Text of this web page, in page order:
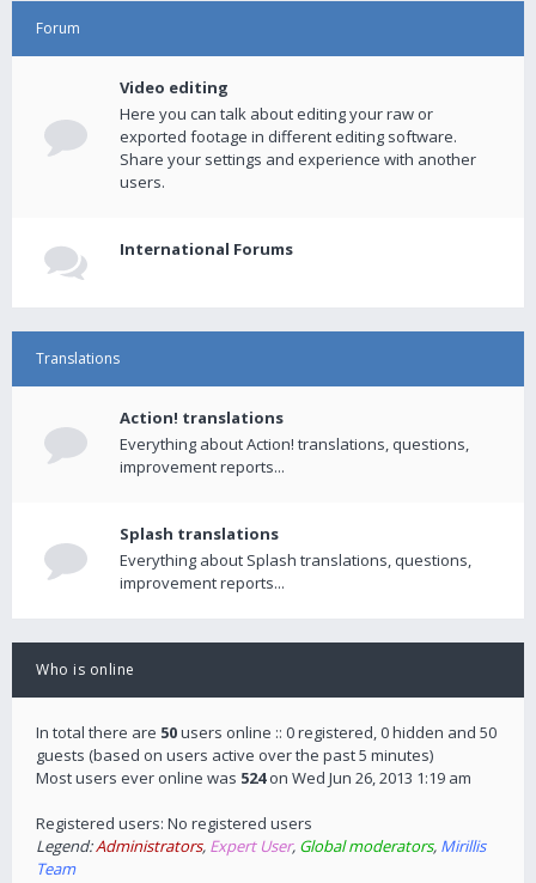
Forum
Video editing
Here you can talk about editing your raw or
exported footage in different editing software.
Share your settings and experience with another
users.
International Forums
Translations
Action! translations
Everything about Action! translations, questions,
improvement reports...
Splash translations
Everything about Splash translations, questions,
improvement reports...
Who is online
In total there are 50users online :: 0 registered, 0 hidden and 50
guests (based on users active over the past 5 minutes)
Most users ever online was 524on Wed Jun 26, 2013 1:19 am
Registered users: No registered users
Legend:Administrators, Expert User, Global moderators, Mirillis
Team